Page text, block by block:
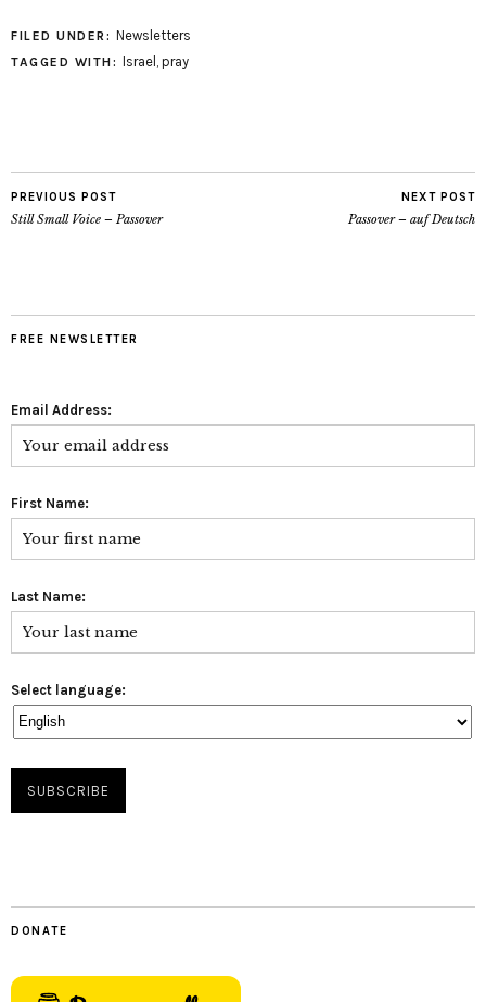
FILED UNDER: Newsletters
TAGGED WITH: Israel pray
PREVIOUS POST
Still Small Voice – Passover
NEXT POST
Passover – auf Deutsch
FREE NEWSLETTER
Email Address:
First Name:
Last Name:
Select language:
DONATE